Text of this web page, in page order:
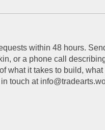
within 48 hours.
or a phone call
what it takes to build,
touch at